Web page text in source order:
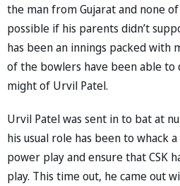
the man from Gujarat and none
possible if his parents didn’t
has been an innings packed with
of the bowlers have been able to
might of Urvil Patel.
Urvil Patel was sent in to bat at
his usual role has been to whack
power play and ensure that CSK
play. This time out, he came out